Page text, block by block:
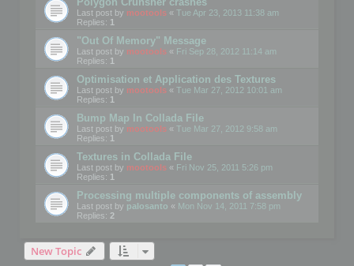
Last post by mootools « Tue Apr 23, 2013 11:38 am
Replies: 1
"Out Of Memory" Message
Last post by mootools « Fri Sep 28, 2012 11:14 am
Replies: 1
Optimisation et Application des Textures
Last post by mootools « Tue Mar 27, 2012 10:01 am
Replies: 1
Bump Map In Collada File
Last post by mootools « Tue Mar 27, 2012 9:58 am
Replies: 1
Textures in Collada File
Last post by mootools « Fri Nov 25, 2011 5:26 pm
Replies: 1
Processing multiple components of assembly
Last post by palosanto « Mon Nov 14, 2011 7:58 pm
Replies: 2
New Topic